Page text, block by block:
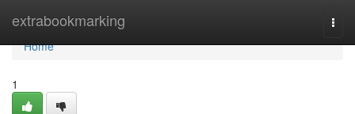
extrabookmarking
Home
Home
1